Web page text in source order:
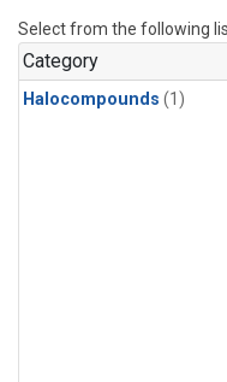
Select from the following
Category
Halocompounds (1)